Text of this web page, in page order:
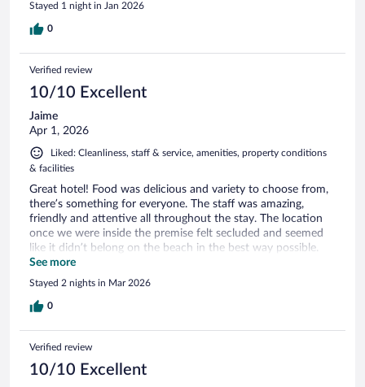
Stayed 1 night in Jan 2026
0
Verified review
10/10 Excellent
Jaime
Apr 1, 2026
Liked: Cleanliness, staff & service, amenities, property conditions
& facilities
Great hotel! Food was delicious and variety to choose from,
there’s something for everyone. The staff was amazing,
friendly and attentive all throughout the stay. The location
once we were inside the premise felt secluded and seemed
like it didn’t belong on the beach in the best way possible.
Would recommend to anyone and those looking for a place
relatively close to the airport, this is a great option!
See more
Stayed 2 nights in Mar 2026
0
Verified review
10/10 Excellent